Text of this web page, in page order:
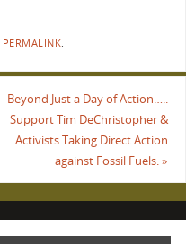
PERMALINK.
Beyond Just a Day of Action…..
Support Tim DeChristopher &
Activists Taking Direct Action
against Fossil Fuels.»